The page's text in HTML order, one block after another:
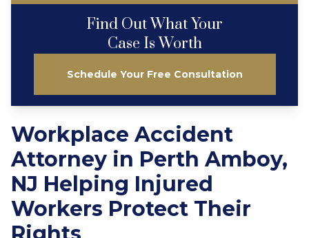
Find Out What Your
Case Is Worth
Schedule Your Free Consultation
Workplace Accident
Attorney in Perth Amboy,
NJ Helping Injured
Workers Protect Their